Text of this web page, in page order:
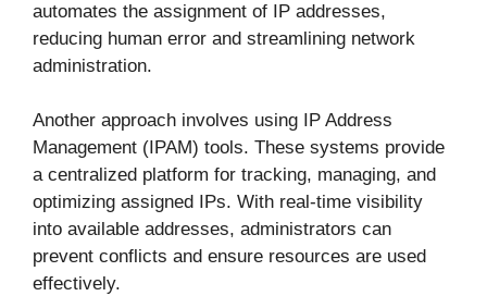
automates the assignment of IP addresses,
reducing human error and streamlining network
administration.
Another approach involves using IP Address
Management (IPAM) tools. These systems provide
a centralized platform for tracking, managing, and
optimizing assigned IPs. With real-time visibility
into available addresses, administrators can
prevent conflicts and ensure resources are used
effectively.